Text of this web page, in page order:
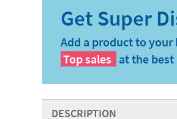
Add a product to your
Top sales at the best
DESCRIPTION